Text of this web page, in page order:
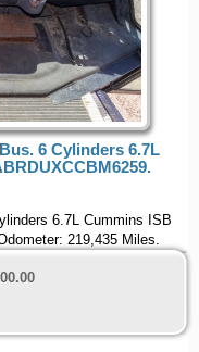
6 Cylinders 6.7L
6.7L Cummins ISB
219,435 Miles.